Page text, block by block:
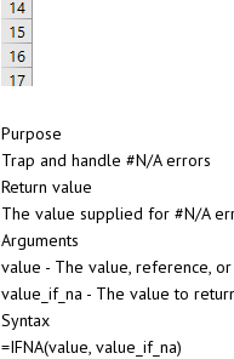
Purpose
Trap and handle #N/A errors
Return value
The value supplied for #N/A
Arguments
value - The value, reference,
value_if_na - The value to
Syntax
=IFNA(value, value_if_na)